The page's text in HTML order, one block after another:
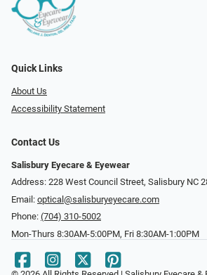
Quick Links
About Us
Accessibility Statement
Contact Us
Salisbury Eyecare & Eyewear
Address: 228 West Council Street, Salisbury NC
Email: optical@salisburyeyecare.com
Phone: (704) 310-5002
Mon-Thurs 8:30AM-5:00PM, Fri 8:30AM-1:00PM